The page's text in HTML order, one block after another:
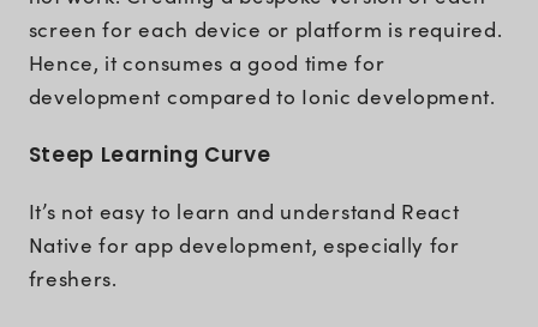
screen for each device or platform is required.
Hence, it consumes a good time for
development compared to Ionic development.
Steep Learning Curve
It’s not easy to learn and understand React
Native for app development, especially for
freshers.